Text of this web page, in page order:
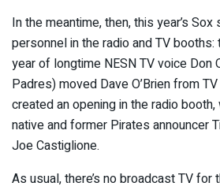
In the meantime, then, this year’s
personnel in the radio and TV
year of longtime NESN TV voice Don
Padres) moved Dave O’Brien from
created an opening in the radio
native and former Pirates announcer
Joe Castiglione.
As usual, there’s no broadcast TV